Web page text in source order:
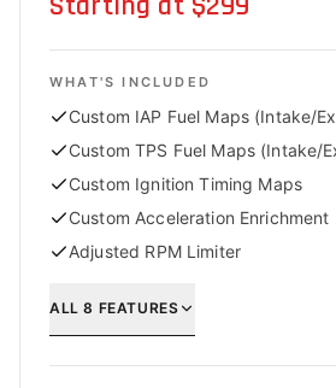
WHAT'S INCLUDED
Custom IAP Fuel Maps (Intake/
Custom TPS Fuel Maps (Intake/
Custom Ignition Timing Maps
Custom Acceleration Enrichment
Adjusted RPM Limiter
ALL8 FEATURES